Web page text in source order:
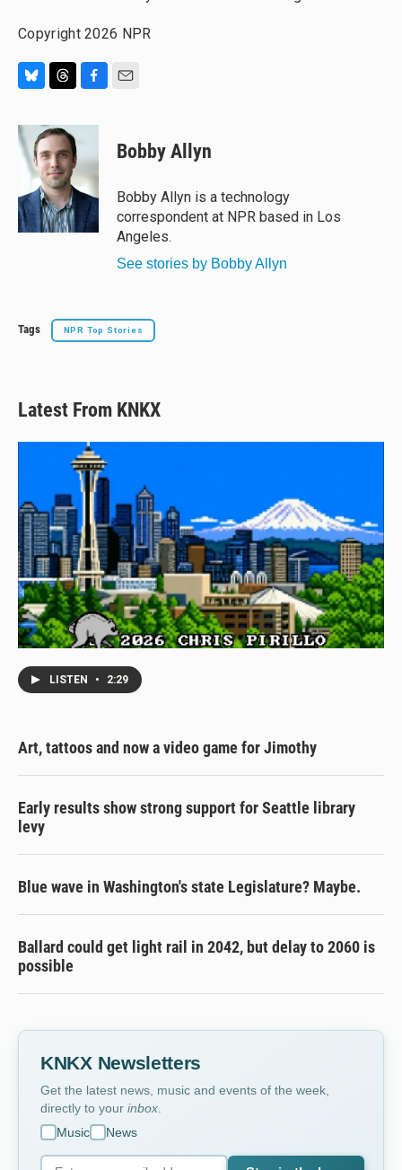
Copyright 2026 NPR
u
e
s
y
r
a
d
s
c
b
o
o
k
Bobby Allyn
Bobby Allyn is a technology
correspondent at NPR based in Los
Angeles.
See stories by Bobby Allyn
Tags NPR Top Stories
Latest From KNKX
LISTEN • 2:29
Art, tattoos and now a video game for Jimothy
Early results show strong support for Seattle library
levy
Blue wave in Washington's state Legislature? Maybe.
Ballard could get light rail in 2042, but delay to 2060 is
possible
KNKX Newsletters
Get the latest news, music and events of the week,
directly to your inbox
Music
News